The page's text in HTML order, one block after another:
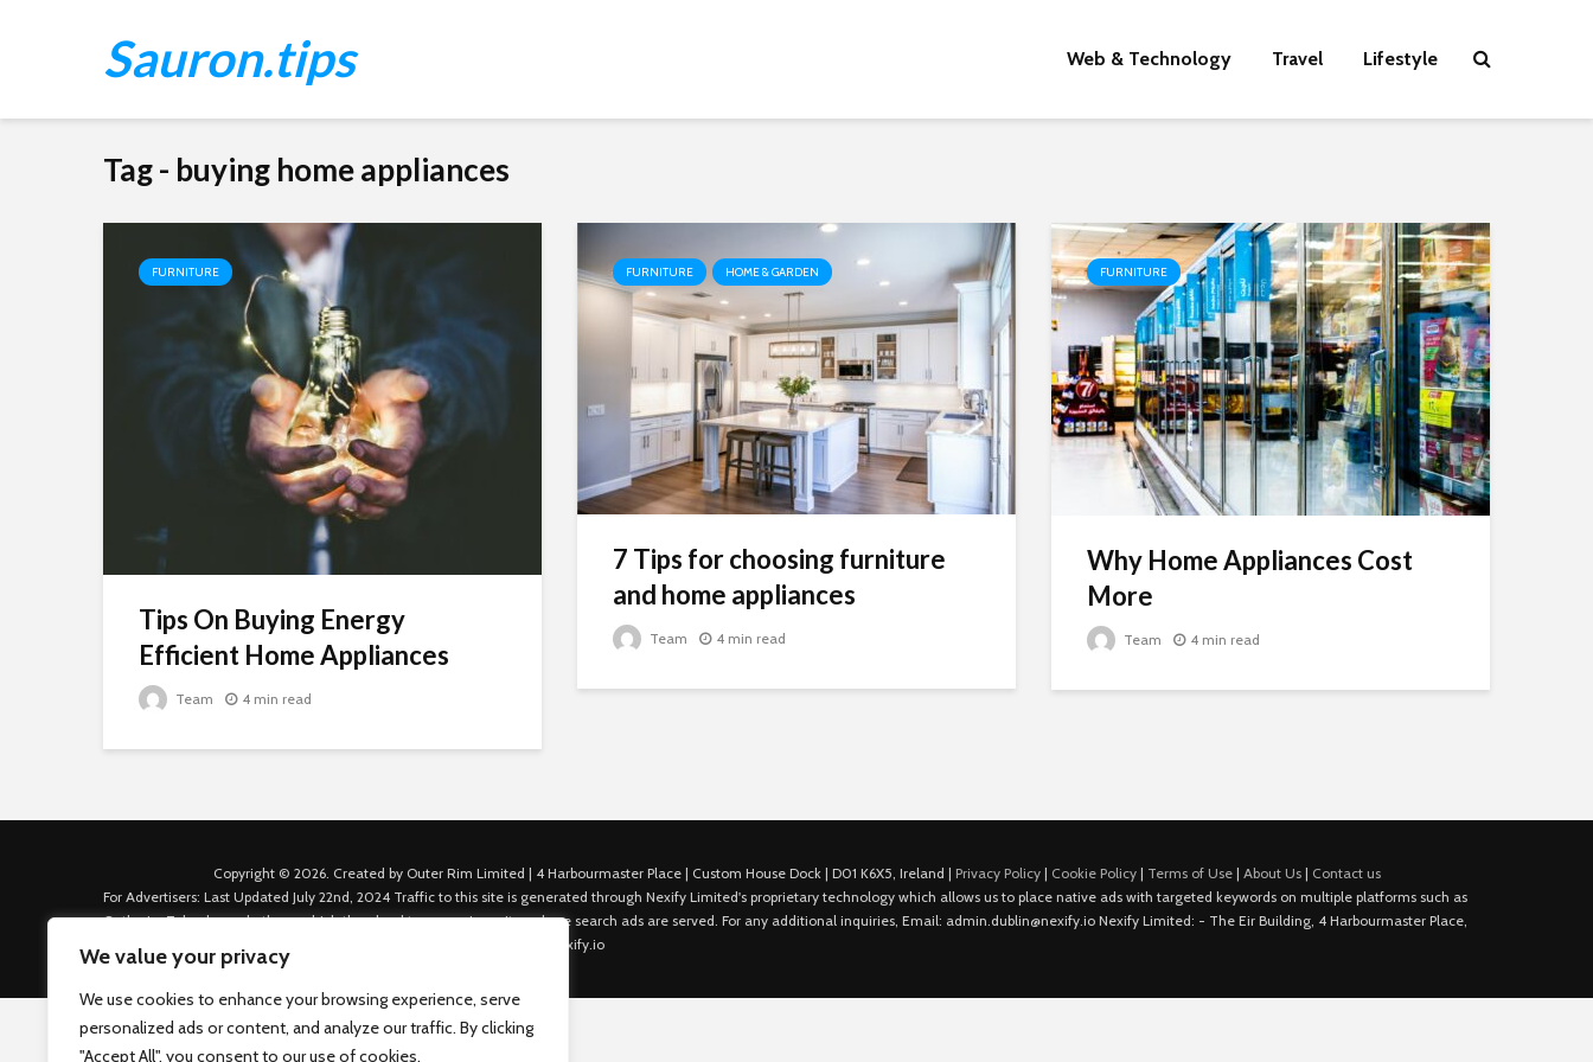
We value your privacy
We use cookies to enhance your browsing experience, serve
personalized ads or content, and analyze our traffic. By clicking
"Accept All", you consent to our use of cookies.
Sauron.tips Web & Technology Travel Lifestyle
Tag - buying home appliances
FURNITURE
Tips On Buying Energy
Efficient Home Appliances
Team 4 min read
FURNITURE HOME & GARDEN
7 Tips for choosing furniture
and home appliances
Team 4 min read
FURNITURE
Why Home Appliances Cost
More
Team 4 min read
Copyright © 2026. Created by Outer Rim Limited | 4 Harbourmaster Place | Custom House Dock | D01 K6X5, Ireland | Privacy Policy| Cookie Policy| Terms of Use| About Us| Contact us
For Advertisers: Last Updated July 22nd, 2024 Traffic to this site is generated through Nexify Limited's proprietary technology which allows us to place native ads with targeted keywords on multiple platforms such as
Outbrain, Taboola, and others, which then lead to our various sites where search ads are served. For any additional inquiries, Email: admin.dublin@nexify.io Nexify Limited: - The Eir Building, 4 Harbourmaster Place,
Custom House Dock, Dublin 1, D01 K6X5, Ireland Email: admin.dublin@nexify.io